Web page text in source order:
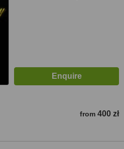
from 400 zł